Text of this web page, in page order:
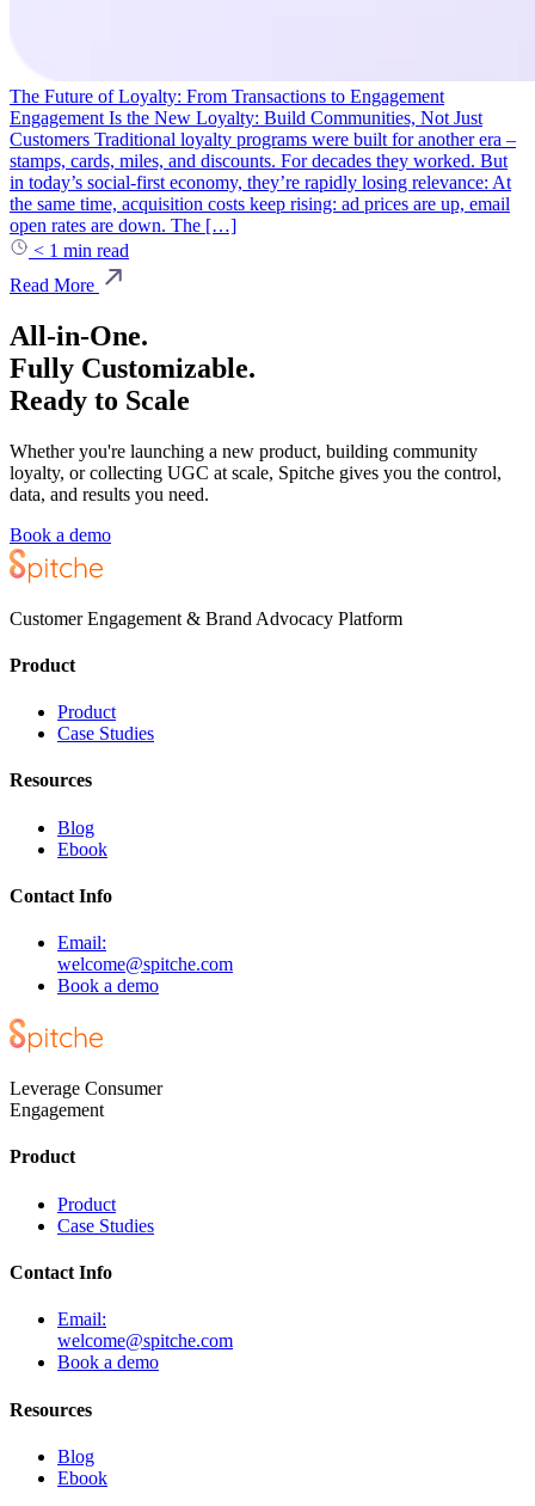
The Future of Loyalty: From Transactions to Engagement
Engagement Is the New Loyalty: Build Communities, Not Just
Customers Traditional loyalty programs were built for another era –
stamps, cards, miles, and discounts. For decades they worked. But
in today’s social-first economy, they’re rapidly losing relevance: At
the same time, acquisition costs keep rising: ad prices are up, email
open rates are down. The […]
< 1 min read
Read More
All-in-One.
Fully Customizable.
Ready to Scale
Whether you're launching a new product, building community
loyalty, or collecting UGC at scale, Spitche gives you the control,
data, and results you need.
Book a demo
Customer Engagement & Brand Advocacy Platform
Product
Product
Case Studies
Resources
Blog
Ebook
Contact Info
Email:
welcome@spitche.com
Book a demo
Leverage Consumer
Engagement
Product
Product
Case Studies
Contact Info
Email:
welcome@spitche.com
Book a demo
Resources
Blog
Ebook